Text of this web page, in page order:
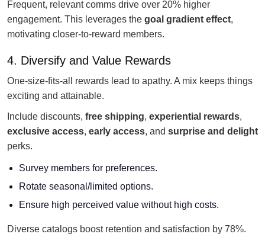
Frequent, relevant comms drive over 20% higher
engagement. This leverages the goal gradient effect,
motivating closer-to-reward members.
4. Diversify and Value Rewards
One-size-fits-all rewards lead to apathy. A mix keeps things
exciting and attainable.
Include discounts, free shipping, experiential rewards,
exclusive access, early access, and surprise and delight
perks.
Survey members for preferences.
Rotate seasonal/limited options.
Ensure high perceived value without high costs.
Diverse catalogs boost retention and satisfaction by 78%.